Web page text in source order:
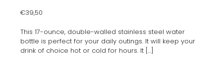
€39,50
This 17-ounce, double-walled stainless steel water
bottle is perfect for your daily outings. It will keep your
drink of choice hot or cold for hours. It[…]